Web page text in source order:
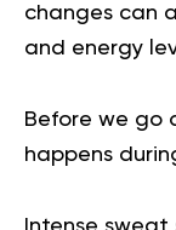
changes can
and energy
Before we go
happens